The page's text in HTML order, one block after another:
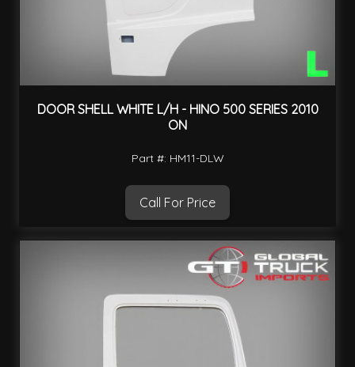
DOOR SHELL WHITE L/H - HINO 500 SERIES 2010
ON
Part #: HM11-DLW
Call For Price